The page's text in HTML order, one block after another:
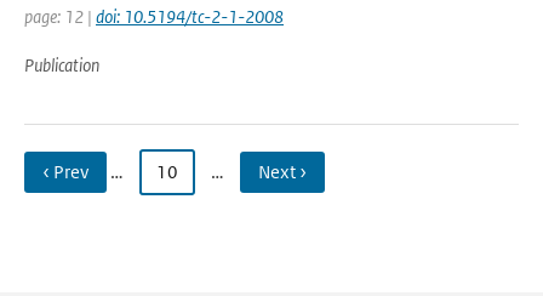
page: 12 | doi: 10.5194/tc-2-1-2008
Publication
‹ Prev … 10 … Next ›